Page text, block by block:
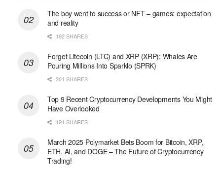
The boy went to success or NFT – games: expectation
and reality
192 SHARES
Forget Litecoin (LTC) and XRP (XRP); Whales Are
Pouring Millions Into Sparklo (SPRK)
201 SHARES
Top 9 Recent Cryptocurrency Developments You Might
Have Overlooked
191 SHARES
March 2025 Polymarket Bets Boom for Bitcoin, XRP,
ETH, AI, and DOGE – The Future of Cryptocurrency
Trading!